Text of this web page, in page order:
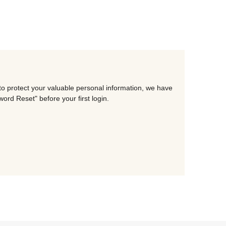
protect your valuable personal information, we have
Reset" before your first login.